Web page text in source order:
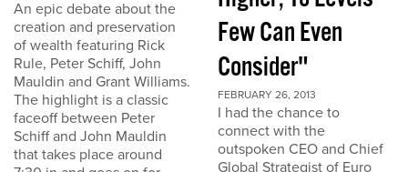
An epic debate about the
creation and preservation
of wealth featuring Rick
Rule, Peter Schiff, John
Mauldin and Grant Williams.
The highlight is a classic
faceoff between Peter
Schiff and John Mauldin
that takes place around
Few Can Even
Consider"
FEBRUARY 26, 2013
I had the chance to
connect with the
outspoken CEO and Chief
Global Strategist of Euro